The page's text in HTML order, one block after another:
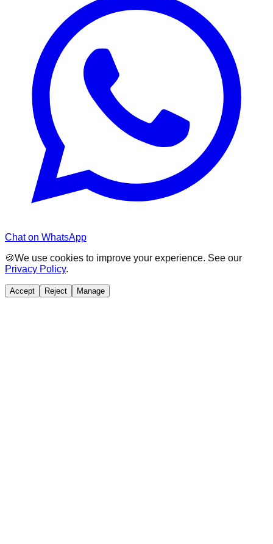
Chat on WhatsApp
🍪We use cookies to improve your experience. See our
Privacy Policy.
Accept Reject Manage